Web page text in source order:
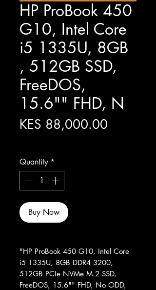
HP ProBook 450
G10, Intel Core
i5 1335U, 8GB
, 512GB SSD,
FreeDOS,
15.6"" FHD, N
KES 88,000.00
Quantity *
Buy Now
"HP ProBook 450 G10, Intel Core
i5 1335U, 8GB DDR4 3200,
512GB PCIe NVMe M.2 SSD,
FreeDOS, 15.6"" FHD, No ODD,